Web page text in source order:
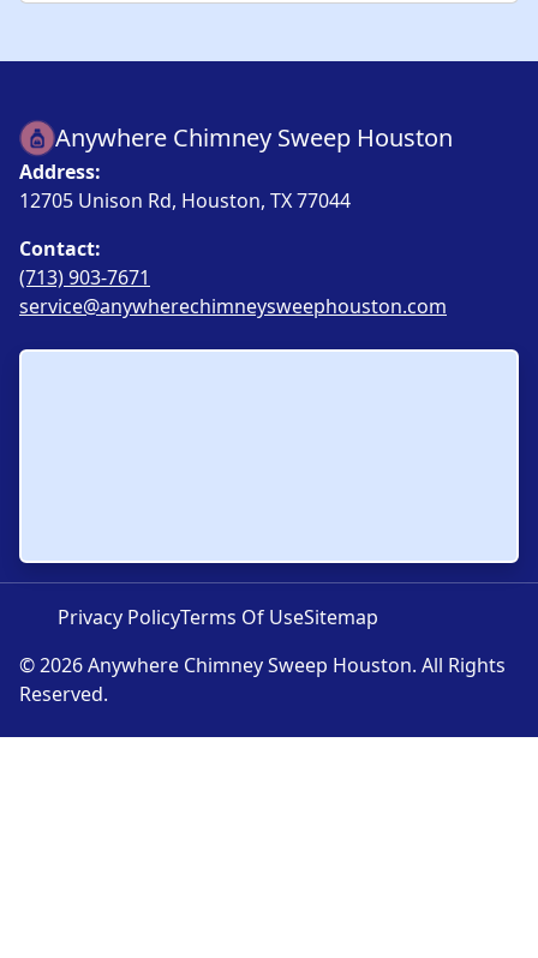
Anywhere Chimney Sweep Houston
Address:
12705 Unison Rd, Houston, TX 77044
Contact:
(713) 903-7671
service@anywherechimneysweephouston.com
© 2026 Anywhere Chimney Sweep Houston. All Rights
Reserved.
Privacy PolicyTerms Of UseSitemap